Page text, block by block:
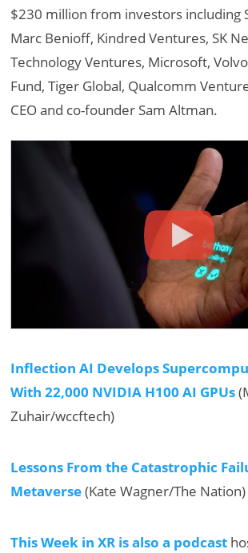
$230 million from investors including
Marc Benioff, Kindred Ventures, SK
Technology Ventures, Microsoft,
Fund, Tiger Global, Qualcomm
CEO and co-founder Sam Altman.
Inflection AI Develops
With 22,000 NVIDIA H100 AI GPUs
Zuhair/wccftech)
Lessons From the Catastrophic
Metaverse(Kate Wagner/The Nation)
This Week in XR is also a podcast